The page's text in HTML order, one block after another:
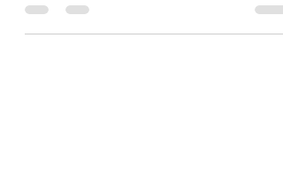
favourites reaches an incredible
milestone by becoming the 2nd Tigers